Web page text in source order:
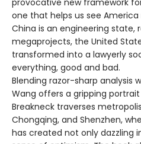
one that helps us see
China is an engineering state,
megaprojects, the United
transformed into a lawyerly
everything, good and bad.
Blending razor-sharp analysis
Wang offers a gripping
Breakneck traverses
Chongqing, and Shenzhen,
has created not only dazzling